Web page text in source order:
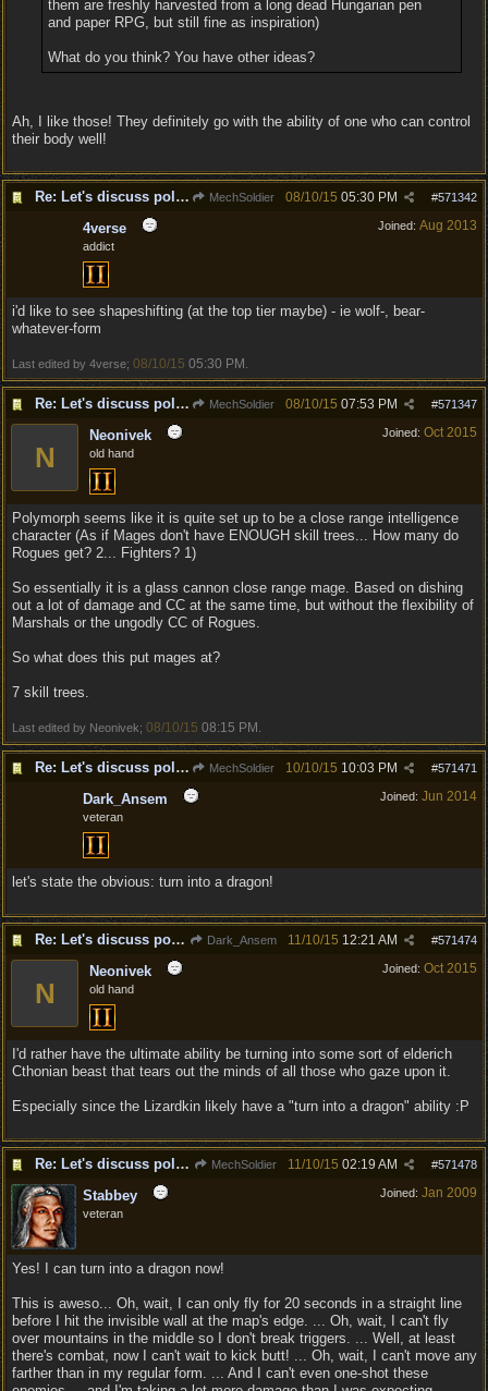
them are freshly harvested from a long dead Hungarian pen
and paper RPG, but still fine as inspiration)
What do you think? You have other ideas?
Ah, I like those! They definitely go with the ability of one who can control
their body well!
Re: Let's discuss polymorpher! MechSoldier #571342
08/10/15 05:30 PM
Joined: Aug 2013
4verse
addict
i'd like to see shapeshifting (at the top tier maybe) - ie wolf-, bear-
whatever-form
Last edited by 4verse; 08/10/15 05:30 PM
Re: Let's discuss polymorpher! MechSoldier #571347
08/10/15 07:53 PM
Joined: Oct 2015
N
Neonivek
old hand
Polymorph seems like it is quite set up to be a close range intelligence
character (As if Mages don't have ENOUGH skill trees... How many do
Rogues get? 2... Fighters? 1)
So essentially it is a glass cannon close range mage. Based on dishing
out a lot of damage and CC at the same time, but without the flexibility of
Marshals or the ungodly CC of Rogues.
So what does this put mages at?
7 skill trees.
Last edited by Neonivek; 08/10/15 08:15 PM
Re: Let's discuss polymorpher! MechSoldier #571471
10/10/15 10:03 PM
Joined: Jun 2014
Dark_Ansem
veteran
let's state the obvious: turn into a dragon!
Re: Let's discuss polymorpher! Dark_Ansem #571474
11/10/15 12:21 AM
Joined: Oct 2015
N
Neonivek
old hand
I'd rather have the ultimate ability be turning into some sort of elderich
Cthonian beast that tears out the minds of all those who gaze upon it.
Especially since the Lizardkin likely have a "turn into a dragon" ability :P
Re: Let's discuss polymorpher! MechSoldier #571478
11/10/15 02:19 AM
Joined: Jan 2009
Stabbey
veteran
Yes! I can turn into a dragon now!
This is aweso... Oh, wait, I can only fly for 20 seconds in a straight line
before I hit the invisible wall at the map's edge. ... Oh, wait, I can't fly
over mountains in the middle so I don't break triggers. ... Well, at least
there's combat, now I can't wait to kick butt! ... Oh, wait, I can't move any
farther than in my regular form. ... And I can't even one-shot these